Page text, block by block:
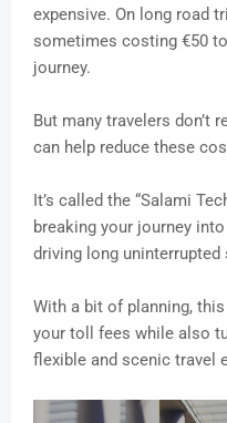
expensive. On long road
sometimes costing €50
journey.
But many travelers don’t
can help reduce these
It’s called the “Salami
breaking your journey
driving long
With a bit of planning,
your toll fees while also
flexible and scenic travel